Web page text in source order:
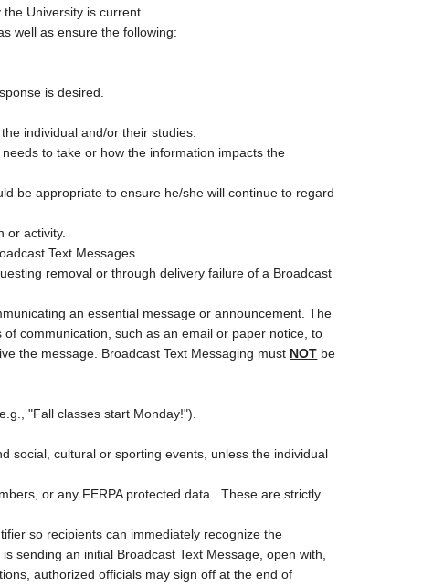
University is current.
well as ensure the following:
is desired.
individual and/or their studies.
to take or how the information impacts the
be appropriate to ensure he/she will continue to regard
or activity.
Text Messages.
removal or through delivery failure of a Broadcast
an essential message or announcement. The
communication, such as an email or paper notice, to
the message. Broadcast Text Messaging must NOT be
"Fall classes start Monday!").
social, cultural or sporting events, unless the individual
or any FERPA protected data. These are strictly
so recipients can immediately recognize the
sending an initial Broadcast Text Message, open with,
authorized officials may sign off at the end of